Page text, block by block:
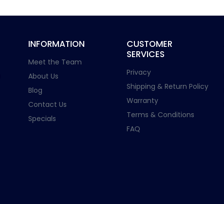
INFORMATION
Meet the Team
About Us
Blog
Contact Us
Specials
CUSTOMER
SERVICES
Privacy
Shipping & Return Policy
Warranty
Terms & Conditions
FAQ